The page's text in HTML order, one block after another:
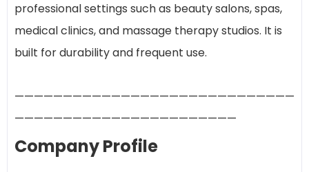
professional settings such as beauty salons, spas,
medical clinics, and massage therapy studios. It is
built for durability and frequent use.
—————————————————————————————
———————————————————————
Company Profile